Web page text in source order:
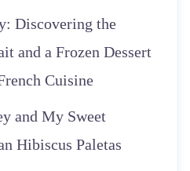
Discovering the
and a Frozen Dessert
Cuisine
and My Sweet
Hibiscus Paletas